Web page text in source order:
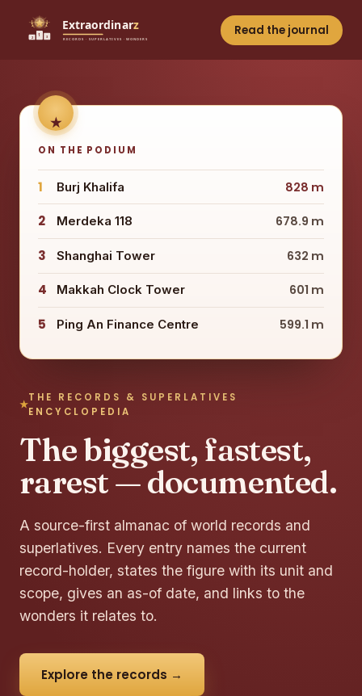
Read the journal
THE RECORDS & SUPERLATIVES
ENCYCLOPEDIA
The biggest, fastest,
rarest — documented.
A source-first almanac of world records and
superlatives. Every entry names the current
record-holder, states the figure with its unit and
scope, gives an as-of date, and links to the
wonders it relates to.
Explore the records →
ON THE PODIUM
1 Burj Khalifa 828 m
2 Merdeka 118 678.9 m
3 Shanghai Tower 632 m
4 Makkah Clock Tower 601 m
5 Ping An Finance Centre 599.1 m